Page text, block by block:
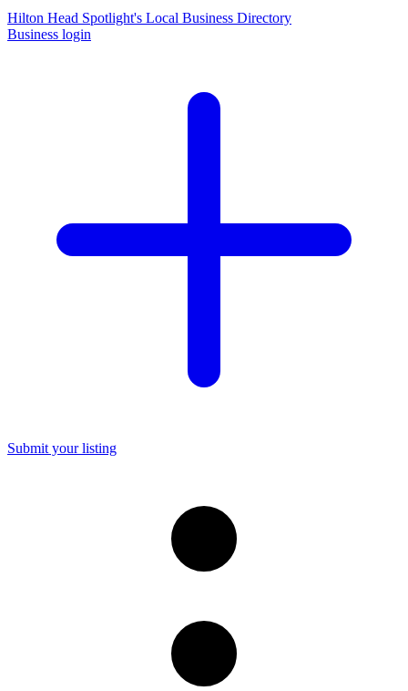
Hilton Head Spotlight's Local Business Directory
Business login
Submit your listing